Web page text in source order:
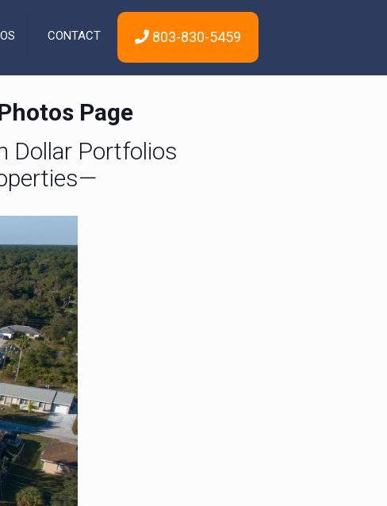
CONTACT 803-830-5459
Page
Dollar Portfolios